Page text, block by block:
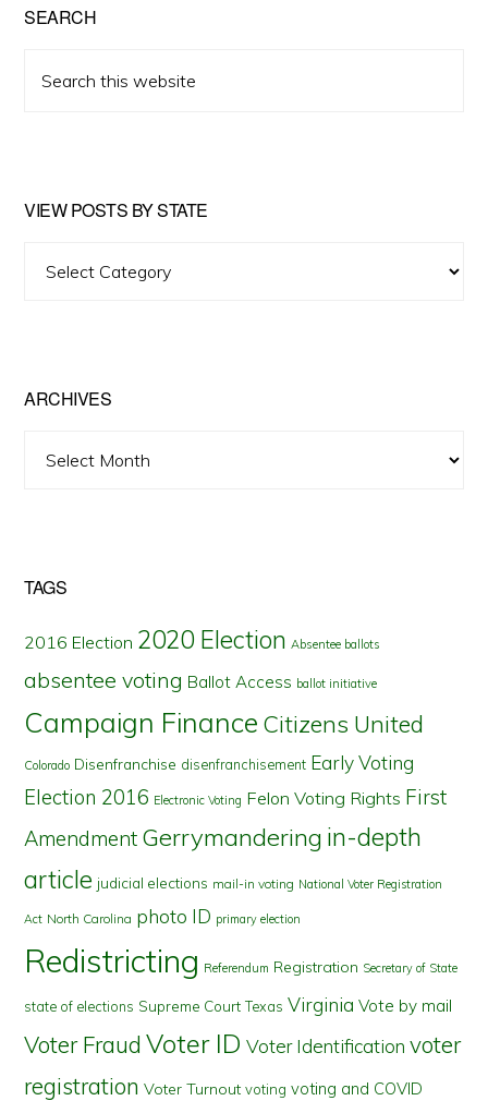
SEARCH
this
VIEW POSTS BY STATE
ARCHIVES
TAGS
2016 Election 2020 Election Absentee ballots
absentee voting Ballot Access ballot initiative
Campaign Finance Citizens United
Colorado Disenfranchise disenfranchisement Early Voting
Election 2016 Electronic Voting Felon Voting Rights First
Amendment Gerrymandering in-depth
article judicial elections mail-in voting National Voter Registration
Act North Carolina photo ID primary election
Redistricting Referendum Registration Secretary of State
state of elections Supreme Court Texas Virginia Vote by mail
Voter Fraud Voter ID Voter Identification voter
registration Voter Turnout voting voting and COVID